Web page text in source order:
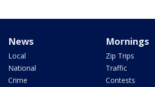
News
Local
National
Crime
Mornings
Zip Trips
Traffic
Contests